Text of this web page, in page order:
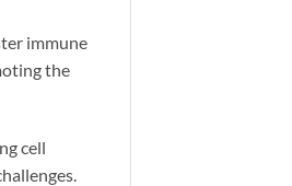
immune
the
cell